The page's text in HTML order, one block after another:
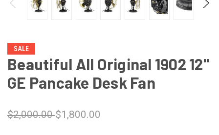
SALE
Beautiful All Original 1902 12"
GE Pancake Desk Fan
$2,000.00$1,800.00